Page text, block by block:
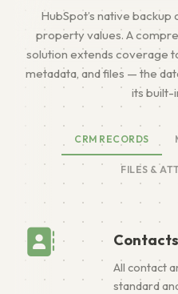
HubSpot’s native
property values. A
solution extends coverage
metadata, and files — the
its built-
CRM RECORDS
FILES &
All contact
standard